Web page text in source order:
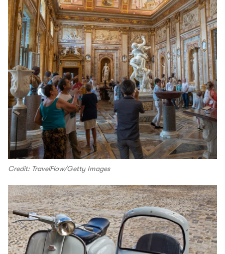
Credit: TravelFlow/Getty Images